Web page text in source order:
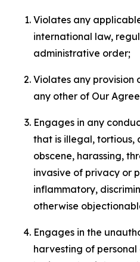
Violates any
international law,
administrative order;
Violates any provision
any other of Our
Engages in any
that is illegal, tortious,
obscene, harassing,
invasive of privacy or
inflammatory,
otherwise
Engages in the
harvesting of